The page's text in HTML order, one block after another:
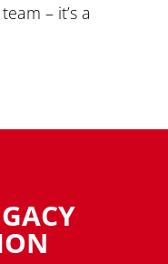
– it’s a